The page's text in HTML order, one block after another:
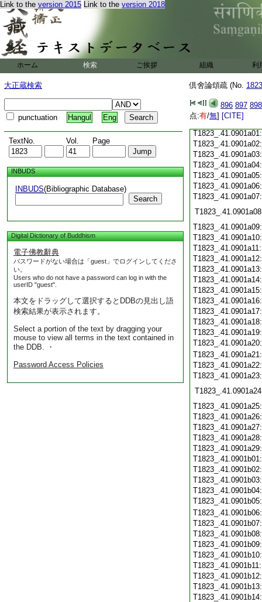
Link to the version 2015 Link to the version 2018
ホーム 検索 ご挨拶 組織 利
大正蔵検索
punctuation Hangul Eng
TextNo. Vol. Page
INBUDS
INBUDS(Bibliographic Database)
Search
Digital Dictionary of Buddhism
電子佛教辭典
パスワードがない場合は「guest」でログインしてくださ
い。
Users who do not have a password can log in with the
userID "guest".
本文をドラッグして選択するとDDBの見出し語
検索結果が表示されます。
Select a portion of the text by dragging your
mouse to view all terms in the text contained in
the DDB. ・
Password Access Policies
倶舍論頌疏 (No.
896 897 898
点:有/無] [CITE]